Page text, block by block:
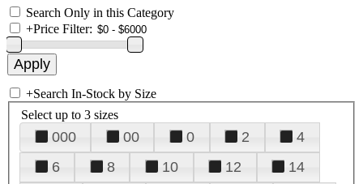
Search Only in this Category
+Price Filter:
+Search In-Stock by Size
Select up to 3 sizes
000 00 0 2
4
6
8 10 12
14